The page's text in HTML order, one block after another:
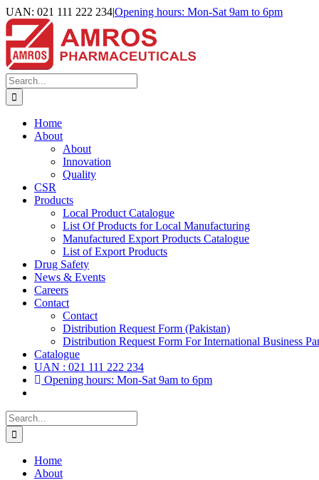
Skip
to
content
UAN: 021 111 222 234|Opening hours: Mon-Sat 9am to 6pm
Facebook
LinkedIn
Instagram
Search
for:
Home
About
About
Innovation
Quality
CSR
Products
Local Product Catalogue
List Of Products for Local Manufacturing
Manufactured Export Products Catalogue
List of Export Products
Drug Safety
News & Events
Careers
Contact
Contact
Distribution Request Form (Pakistan)
Distribution Request Form For International Business
Catalogue
UAN : 021 111 222 234
Opening hours: Mon-Sat 9am to 6pm
Search
for:
Home
About